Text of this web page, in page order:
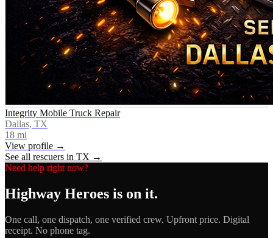
Integrity Mobile Truck Repair
Dallas, TX
18 mi
View profile →
See all rescuers in TX →
Need help right now?
Highway Heroes is on it.
One call, one dispatch, one verified crew. Upfront price. Digital
receipt. No phone tag.